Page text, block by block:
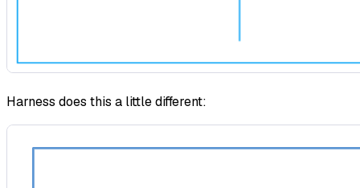
Harness does this a little different: